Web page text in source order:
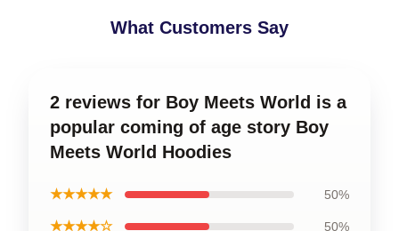
What Customers Say
2 reviews for Boy Meets World is a
popular coming of age story Boy
Meets World Hoodies
★★★★★ 50%
★★★★☆ 50%